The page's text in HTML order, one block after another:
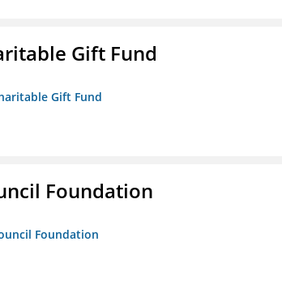
Gift Fund
Gift Fund
Foundation
Foundation